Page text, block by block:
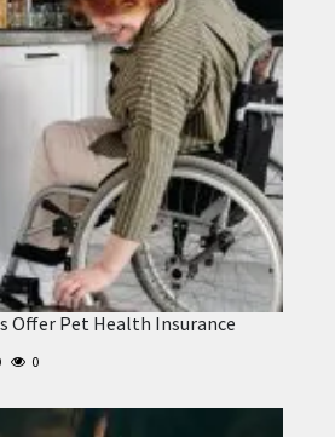
Offer Pet Health Insurance
0